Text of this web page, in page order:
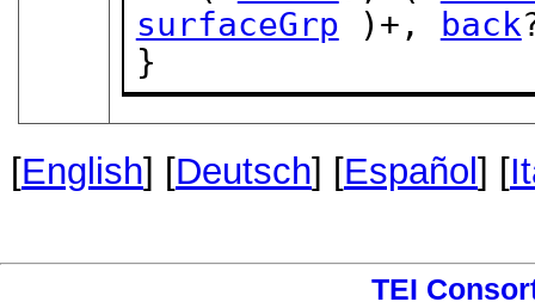
surfaceGrp )+, back
}
[English] [Deutsch] [Español ] [
TEI